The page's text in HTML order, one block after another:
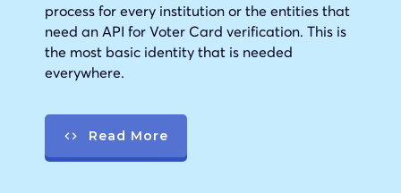
process for every institution or the entities that
need an API for Voter Card verification. This is
the most basic identity that is needed
everywhere.
Read More